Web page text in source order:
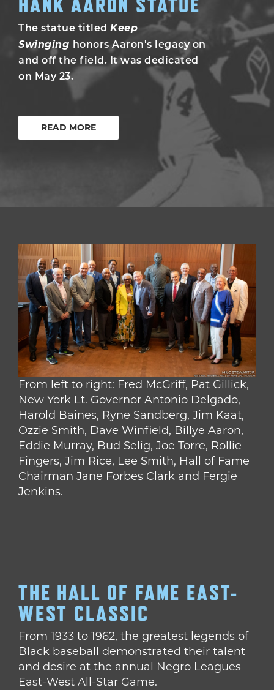
The statue titled Keep
Swinging honors Aaron's legacy on
and off the field. It was dedicated
on May 23.
READ MORE
From left to right: Fred McGriff, Pat Gillick,
New York Lt. Governor Antonio Delgado,
Harold Baines, Ryne Sandberg, Jim Kaat,
Ozzie Smith, Dave Winfield, Billye Aaron,
Eddie Murray, Bud Selig, Joe Torre, Rollie
Fingers, Jim Rice, Lee Smith, Hall of Fame
Chairman Jane Forbes Clark and Fergie
Jenkins.
THE HALL OF FAME EAST-
WEST CLASSIC
From 1933 to 1962, the greatest legends of
Black baseball demonstrated their talent
and desire at the annual Negro Leagues
East-West All-Star Game.